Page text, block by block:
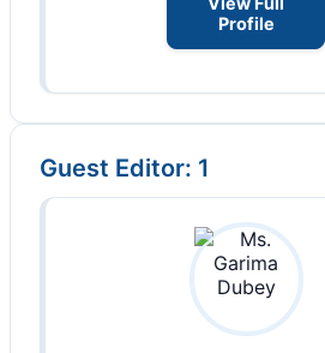
Profile
Guest Editor: 1